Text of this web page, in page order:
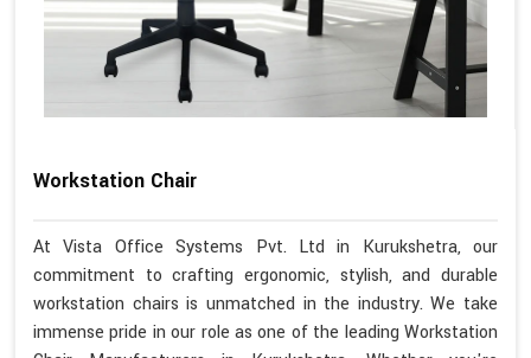
Workstation Chair
At Vista Office Systems Pvt. Ltd in Kurukshetra, our
commitment to crafting ergonomic, stylish, and durable
workstation chairs is unmatched in the industry. We take
immense pride in our role as one of the leading Workstation